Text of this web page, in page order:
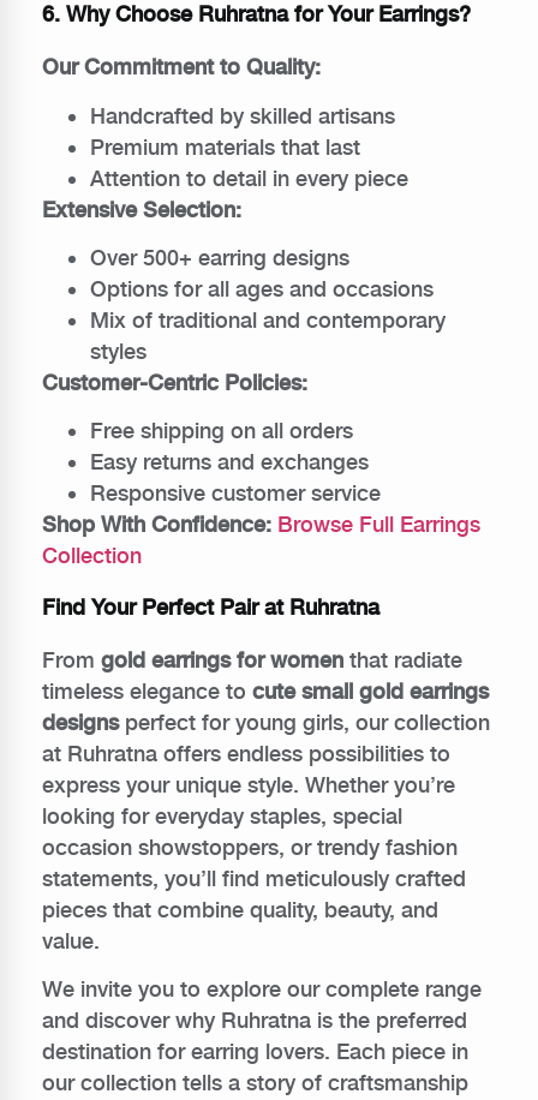
6. Why Choose Ruhratna for Your Earrings?
Our Commitment to Quality:
Handcrafted by skilled artisans
Premium materials that last
Attention to detail in every piece
Extensive Selection:
Over 500+ earring designs
Options for all ages and occasions
Mix of traditional and contemporary
styles
Customer-Centric Policies:
Free shipping on all orders
Easy returns and exchanges
Responsive customer service
Shop With Confidence: Browse Full Earrings
Collection
Find Your Perfect Pair at Ruhratna
From gold earrings for women that radiate
timeless elegance to cute small gold earrings
designsperfect for young girls, our collection
at Ruhratna offers endless possibilities to
express your unique style. Whether you’re
looking for everyday staples, special
occasion showstoppers, or trendy fashion
statements, you’ll find meticulously crafted
pieces that combine quality, beauty, and
value.
We invite you to explore our complete range
and discover why Ruhratna is the preferred
destination for earring lovers. Each piece in
our collection tells a story of craftsmanship